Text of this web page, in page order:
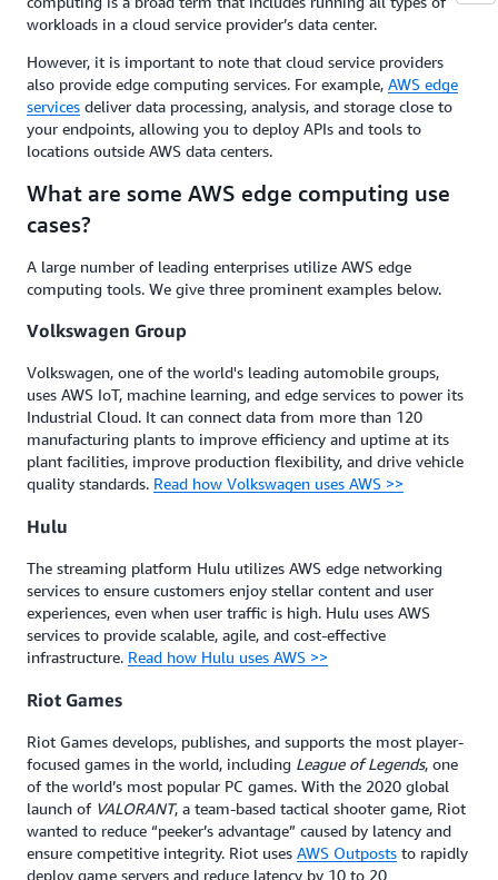
workloads in a cloud service provider’s data center.
However, it is important to note that cloud service providers
also provide edge computing services. For example, AWS edge
services deliver data processing, analysis, and storage close to
your endpoints, allowing you to deploy APIs and tools to
locations outside AWS data centers.
What are some AWS edge computing use
cases?
A large number of leading enterprises utilize AWS edge
computing tools. We give three prominent examples below.
Volkswagen Group
Volkswagen, one of the world's leading automobile groups,
uses AWS IoT, machine learning, and edge services to power its
Industrial Cloud. It can connect data from more than 120
manufacturing plants to improve efficiency and uptime at its
plant facilities, improve production flexibility, and drive vehicle
quality standards. Read how Volkswagen uses AWS >>
Hulu
The streaming platform Hulu utilizes AWS edge networking
services to ensure customers enjoy stellar content and user
experiences, even when user traffic is high. Hulu uses AWS
services to provide scalable, agile, and cost-effective
infrastructure. Read how Hulu uses AWS >>
Riot Games
Riot Games develops, publishes, and supports the most player-
focused games in the world, including League of Legends, one
of the world’s most popular PC games. With the 2020 global
launch of VALORANT, a team-based tactical shooter game, Riot
wanted to reduce “peeker’s advantage” caused by latency and
ensure competitive integrity. Riot uses AWS Outposts to rapidly
deploy game servers and reduce latency by 10 to 20